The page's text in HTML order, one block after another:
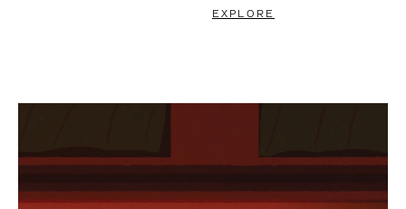
EXPLORE